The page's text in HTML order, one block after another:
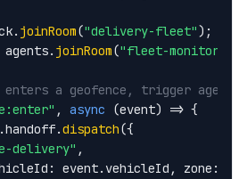
joinRoom("delivery-fleet"
agents. joinRoom("fleet-monitor"
enters a geofence, trigger agent
, async (event) => {
dispatch({
delivery" ,
event.vehicleId, zone: